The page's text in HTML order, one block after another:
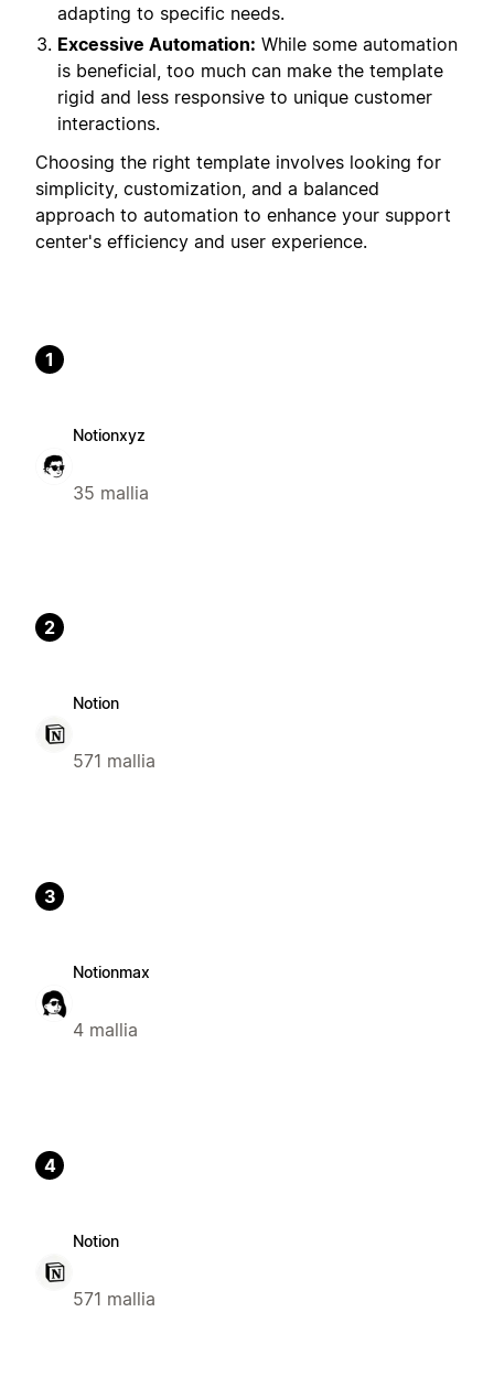
adapting to specific needs.
Excessive Automation: While some automation
is beneficial, too much can make the template
rigid and less responsive to unique customer
interactions.
Choosing the right template involves looking for
simplicity, customization, and a balanced
approach to automation to enhance your support
center's efficiency and user experience.
1
Notionxyz
35 mallia
2
Notion
571 mallia
3
Notionmax
4 mallia
4
Notion
571 mallia